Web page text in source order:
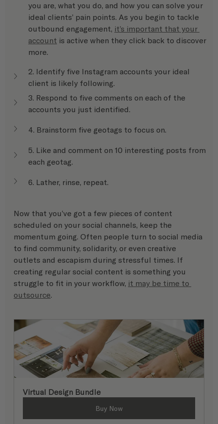
you are, what you do, and how you can solve your
ideal clients’ pain points. As you begin to tackle
outbound engagement, it’s important that your
account is active when they click back to discover
more.
2. Identify five Instagram accounts your ideal
client is likely following.
3. Respond to five comments on each of the
accounts you just identified.
4. Brainstorm five geotags to focus on.
5. Like and comment on 10 interesting posts from
each geotag.
6. Lather, rinse, repeat.
Now that you’ve got a few pieces of content
scheduled on your social channels, keep the
momentum going. Often people turn to social media
to find community, solidarity, or even creative
outlets and escapism during stressful times. If
creating regular social content is something you
struggle to fit in your workflow, it may be time to
outsource.
Virtual Design Bundle
Buy Now